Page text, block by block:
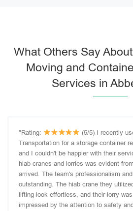
What Others Say
Moving and
Services in
"Rating:
(5/5) I recently
Transportation for a storage container
and I couldn't be happier with their
hiab cranes and lorries was evident
arrived. The team's professionalism
outstanding. The hiab crane they
lifting look effortless, and their lorry
impressed by the attention to safety